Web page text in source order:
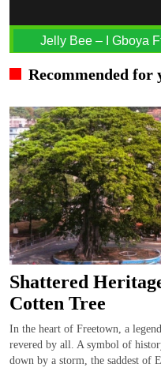
Jelly Bee – I Gboya
Recommended for
Shattered
Cotten Tree
In the heart of Freetown, a
revered by all. A symbol of
down by a storm, the saddest of